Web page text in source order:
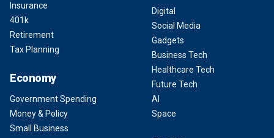
Insurance
401k
Retirement
Tax Planning
Economy
Government Spending
Money & Policy
Small Business
Digital
Social Media
Gadgets
Business Tech
Healthcare Tech
Future Tech
AI
Space